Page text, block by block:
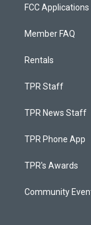
FCC Applications
Member FAQ
Rentals
TPR Staff
TPR News Staff
TPR Phone App
TPR's Awards
Community